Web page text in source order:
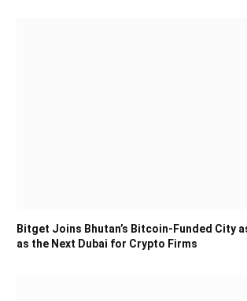
Bitget Joins Bhutan’s Bitcoin-Funded City
as the Next Dubai for Crypto Firms